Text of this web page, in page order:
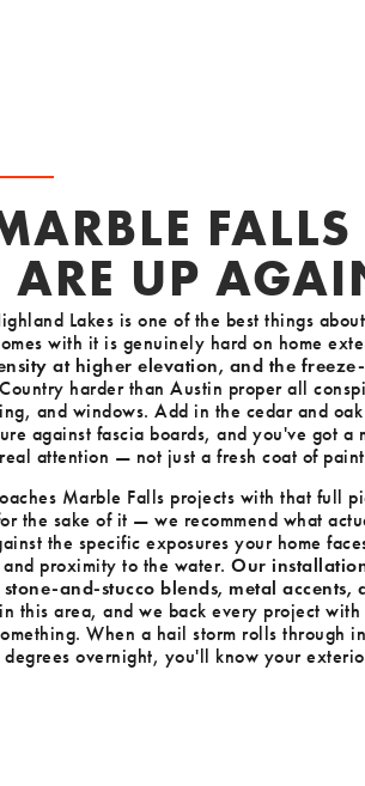
FALLS
ARE UP
Lakes is one of the best things
with it is genuinely hard on home
at higher elevation, and the
harder than Austin proper all
and windows. Add in the cedar and
against fascia boards, and you've got a
attention — not just a fresh coat of
Marble Falls projects with that full
the sake of it — we recommend what
the specific exposures your home
proximity to the water. Our
and-stucco blends, metal accents,
this area, and we back every project with
When a hail storm rolls through
degrees overnight, you'll know your